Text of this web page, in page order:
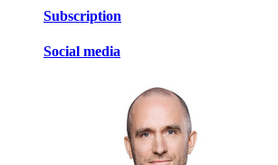
Subscription
Social media